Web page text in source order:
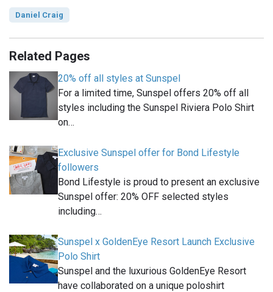
Daniel Craig
Related Pages
20% off all styles at Sunspel
For a limited time, Sunspel offers 20% off all
styles including the Sunspel Riviera Polo Shirt
on…
Exclusive Sunspel offer for Bond Lifestyle
followers
Bond Lifestyle is proud to present an exclusive
Sunspel offer: 20% OFF selected styles
including…
Sunspel x GoldenEye Resort Launch Exclusive
Polo Shirt
Sunspel and the luxurious GoldenEye Resort
have collaborated on a unique poloshirt